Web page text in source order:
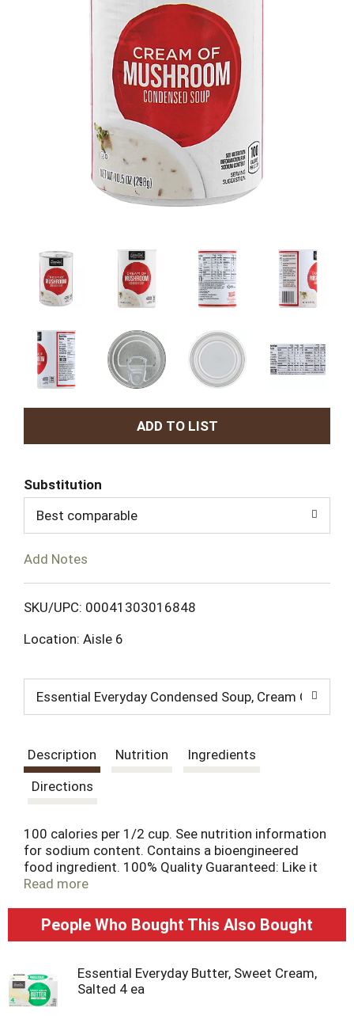
A
d
T
L
s
t
Substitution
Best comparable
Add Notes
SKU/UPC: 00041303016848
Location: Aisle 6
Essential Everyday Condensed Soup, Cream Of
Description Nutrition
Ingredients
Directions
100 calories per 1/2 cup. See nutrition information
for sodium content. Contains a bioengineered
food ingredient. 100% Quality Guaranteed: Like it
or let us make it right. That's our quality promise.
toll-free 1-877-932-7948 Steel. Please recycle.
Read more
People Who Bought This Also Bought
Essential Everyday Butter, Sweet Cream,
Salted 4 ea